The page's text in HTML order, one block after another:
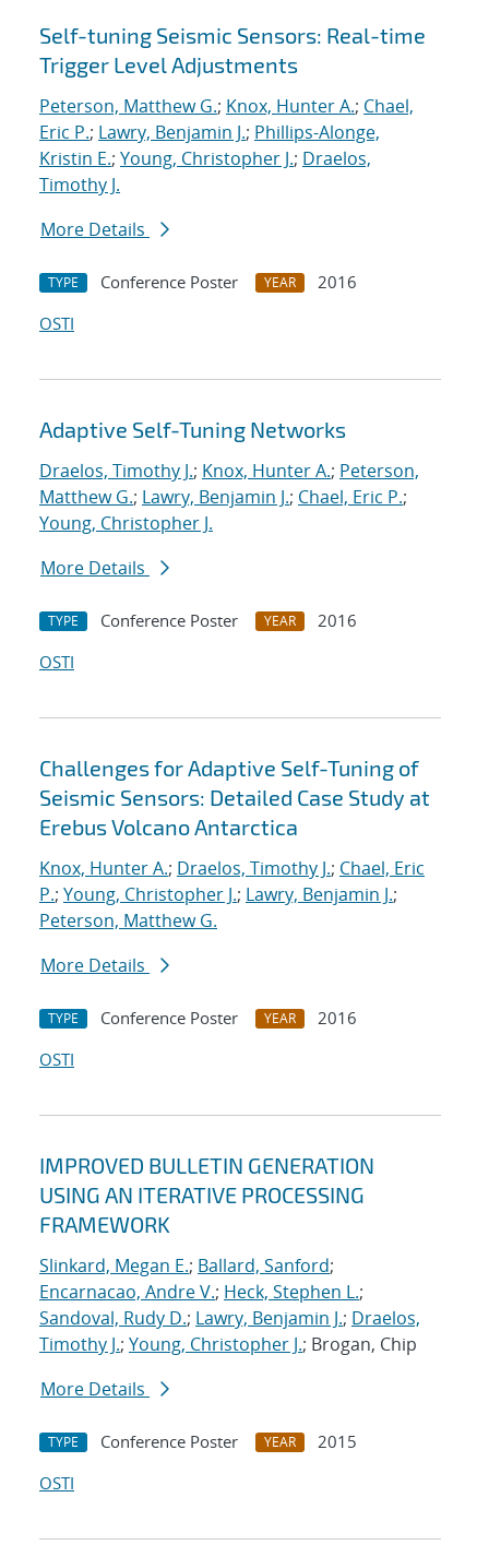
Self-tuning Seismic Sensors: Real-time
Trigger Level Adjustments
Peterson, Matthew G.; Knox, Hunter A.; Chael,
Eric P.; Lawry, Benjamin J.; Phillips-Alonge,
Kristin E.; Young, Christopher J.; Draelos,
Timothy J.
More Details
TYPE Conference Poster YEAR
2016
OSTI
Adaptive Self-Tuning Networks
Draelos, Timothy J.; Knox, Hunter A.; Peterson,
Matthew G.; Lawry, Benjamin J.; Chael, Eric P.;
Young, Christopher J.
More Details
TYPE Conference Poster YEAR
2016
OSTI
Challenges for Adaptive Self-Tuning of
Seismic Sensors: Detailed Case Study at
Erebus Volcano Antarctica
Knox, Hunter A.; Draelos, Timothy J.; Chael, Eric
P.; Young, Christopher J.; Lawry, Benjamin J.;
Peterson, Matthew G.
More Details
TYPE Conference Poster YEAR
2016
OSTI
IMPROVED BULLETIN GENERATION
USING AN ITERATIVE PROCESSING
FRAMEWORK
Slinkard, Megan E.; Ballard, Sanford;
Encarnacao, Andre V.; Heck, Stephen L.;
Sandoval, Rudy D.; Lawry, Benjamin J.; Draelos,
Timothy J.; Young, Christopher J.; Brogan, Chip
More Details
TYPE Conference Poster YEAR
2015
OSTI